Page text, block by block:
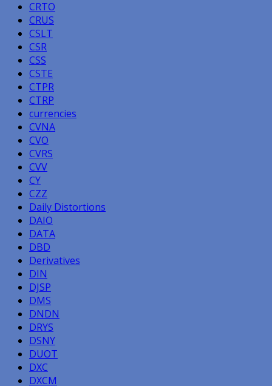
CRTO
CRUS
CSLT
CSR
CSS
CSTE
CTPR
CTRP
currencies
CVNA
CVO
CVRS
CVV
CY
CZZ
Daily Distortions
DAIO
DATA
DBD
Derivatives
DIN
DJSP
DMS
DNDN
DRYS
DSNY
DUOT
DXC
DXCM